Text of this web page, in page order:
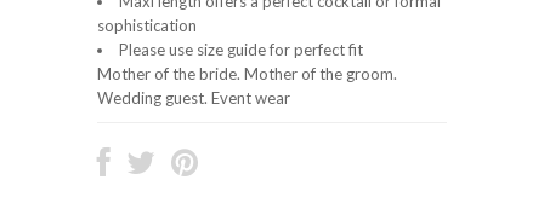
sophistication
Please use size guide for perfect fit
Mother of the bride. Mother of the groom.
Wedding guest. Event wear